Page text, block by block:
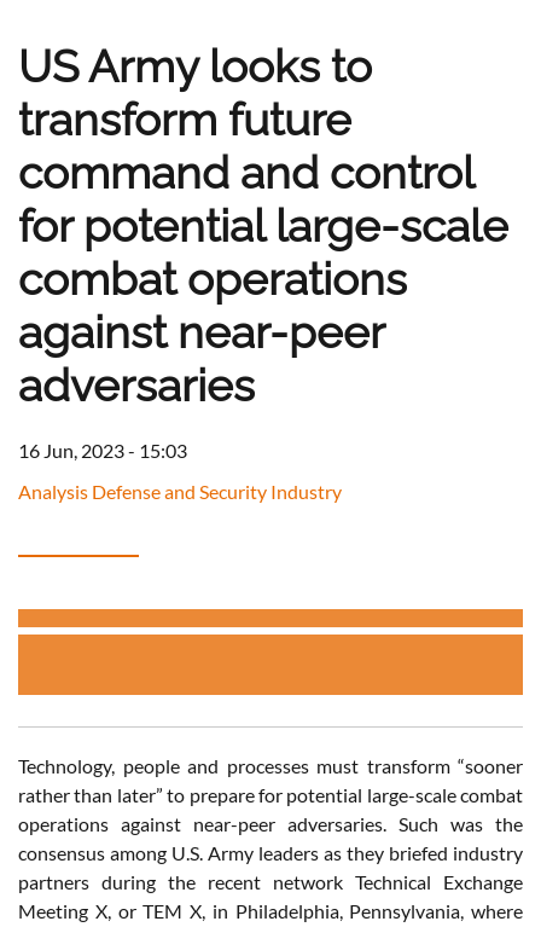
US Army looks to
transform future
command and control
for potential large-scale
combat operations
against near-peer
adversaries
16 Jun, 2023 - 15:03
Analysis Defense and Security Industry
Technology, people and processes must transform “sooner
rather than later” to prepare for potential large-scale combat
operations against near-peer adversaries. Such was the
consensus among U.S. Army leaders as they briefed industry
partners during the recent network Technical Exchange
Meeting X, or TEM X, in Philadelphia, Pennsylvania, where